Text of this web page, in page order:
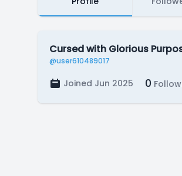
Cursed with Glorious
@user610489017
Joined Jun 2025 0